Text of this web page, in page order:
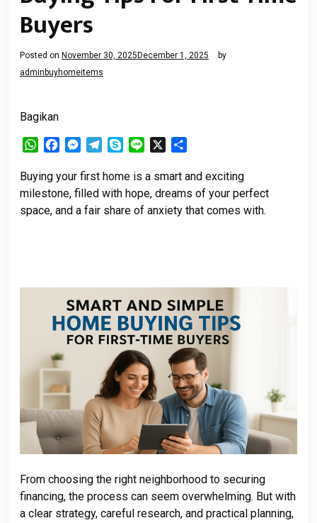
Buyers
Posted on November 30, 2025 December 1, 2025
by
adminbuyhomeitems
Bagikan
WhatsApp
FacebookMessenger
TelegramSkypeLine
Buying your first home is a smart and exciting
milestone, filled with hope, dreams of your perfect
space, and a fair share of anxiety that comes with.
From choosing the right neighborhood to securing
financing, the process can seem overwhelming. But with
a clear strategy, careful research, and practical planning,